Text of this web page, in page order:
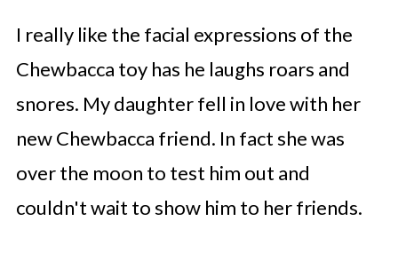
I really like the facial expressions of the
Chewbacca toy has he laughs roars and
snores. My daughter fell in love with her
new Chewbacca friend. In fact she was
over the moon to test him out and
couldn't wait to show him to her friends.